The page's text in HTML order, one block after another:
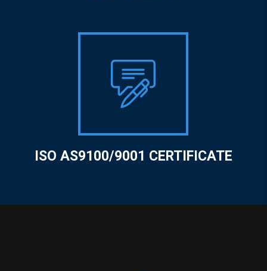
ISO AS9100/9001 CERTIFICATE